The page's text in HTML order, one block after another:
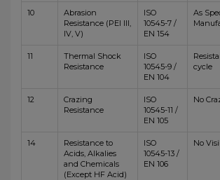
10
Abrasion
Resistance (PEI III,
IV, V)
ISO
10545-7 /
EN 154
As
11
Thermal Shock
Resistance
ISO
10545-9 /
EN 104
cycle
12
Crazing
Resistance
ISO
10545-11 /
EN 105
No
14
Resistance to
Acids, Alkalies
and Chemicals
(Except HF Acid)
ISO
10545-13 /
EN 106
No